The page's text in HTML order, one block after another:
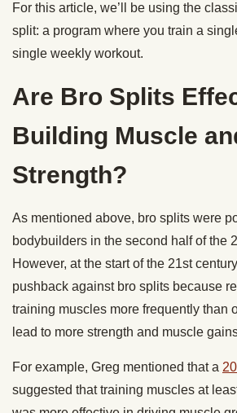
For this article, we’ll be using the
split: a program where you train a
single weekly workout.
Are Bro Splits
Building Muscle
Strength?
As mentioned above, bro splits were
bodybuilders in the second half of the
However, at the start of the 21st
pushback against bro splits because
training muscles more frequently than
lead to more strength and muscle
For example, Greg mentioned that a
suggested that training muscles at